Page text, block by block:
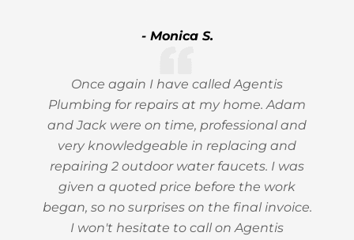
- Monica S.
Once again I have called Agentis
Plumbing for repairs at my home. Adam
and Jack were on time, professional and
very knowledgeable in replacing and
repairing 2 outdoor water faucets. I was
given a quoted price before the work
began, so no surprises on the final invoice.
I won't hesitate to call on Agentis